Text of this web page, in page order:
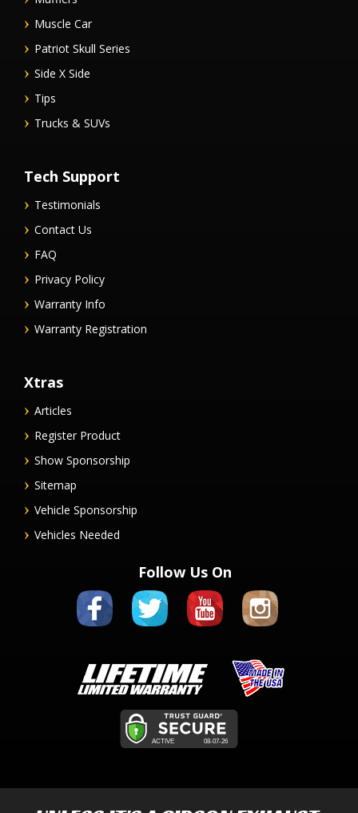
Muscle Car
Patriot Skull Series
Side X Side
Tips
Trucks & SUVs
Tech Support
Testimonials
Contact Us
FAQ
Privacy Policy
Warranty Info
Warranty Registration
Xtras
Articles
Register Product
Show Sponsorship
Sitemap
Vehicle Sponsorship
Vehicles Needed
Follow Us On